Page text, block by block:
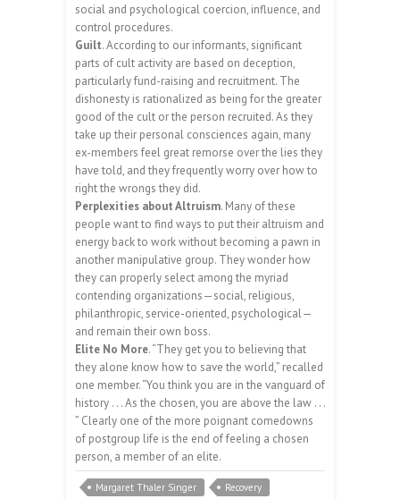
social and psychological coercion, influence, and
control procedures.
Guilt. According to our informants, significant
parts of cult activity are based on deception,
particularly fund-raising and recruitment. The
dishonesty is rationalized as being for the greater
good of the cult or the person recruited. As they
take up their personal consciences again, many
ex-members feel great remorse over the lies they
have told, and they frequently worry over how to
right the wrongs they did.
Perplexities about Altruism. Many of these
people want to find ways to put their altruism and
energy back to work without becoming a pawn in
another manipulative group. They wonder how
they can properly select among the myriad
contending organizations—social, religious,
philanthropic, service-oriented, psychological—
and remain their own boss.
Elite No More. “They get you to believing that
they alone know how to save the world,” recalled
one member. “You think you are in the vanguard of
history . . . As the chosen, you are above the law . . .
” Clearly one of the more poignant comedowns
of postgroup life is the end of feeling a chosen
person, a member of an elite.
Margaret Thaler Singer Recovery